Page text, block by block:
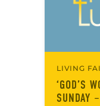
LIVING
‘GOD’S
SUNDAY